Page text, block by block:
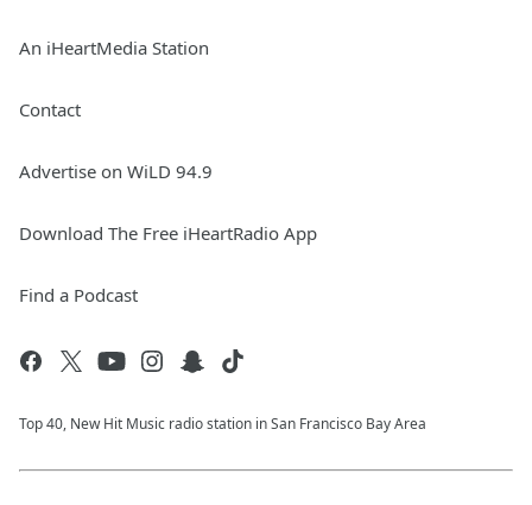
An iHeartMedia Station
Contact
Advertise on WiLD 94.9
Download The Free iHeartRadio App
Find a Podcast
Top 40, New Hit Music radio station in San Francisco Bay Area